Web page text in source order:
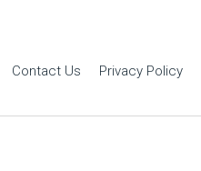
Contact Us Privacy Policy